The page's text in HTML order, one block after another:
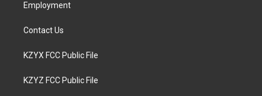
Employment
Contact Us
KZYX FCC Public File
KZYZ FCC Public File